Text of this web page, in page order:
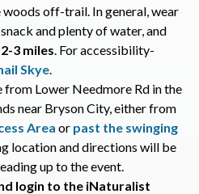
off-trail. In general, wear
and plenty of water, and
3 miles. For accessibility-
Skye.
from Lower Needmore Rd in the
near Bryson City, either from
Area or past the swinging
location and directions will be
up to the event.
login to the iNaturalist